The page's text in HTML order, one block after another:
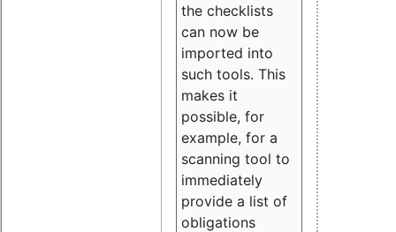
the checklists
can now be
imported into
such tools. This
makes it
possible, for
example, for a
scanning tool to
immediately
provide a list of
obligations